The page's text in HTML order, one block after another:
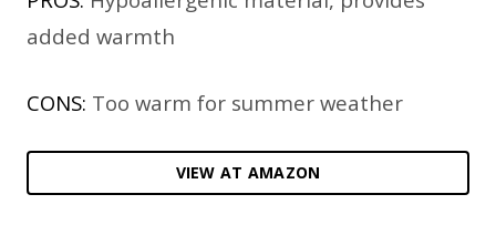
added warmth
CONS: Too warm for summer weather
VIEW AT AMAZON